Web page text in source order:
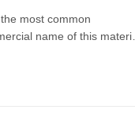
most common
name of this material